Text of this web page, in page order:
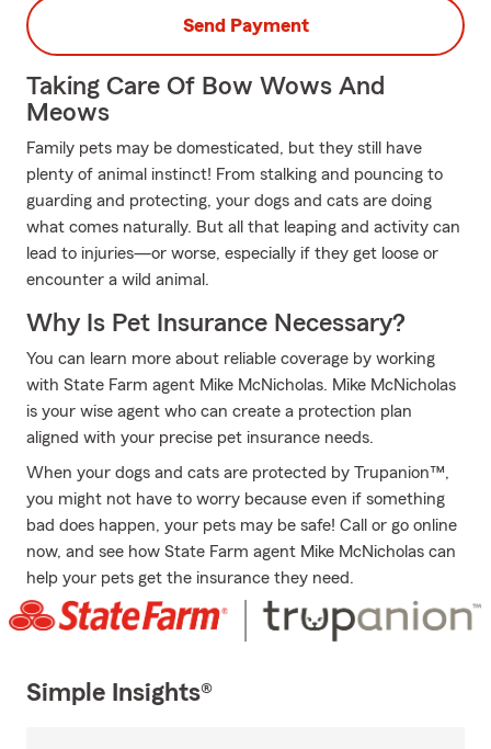
Send Payment
Taking Care Of Bow Wows And
Meows
Family pets may be domesticated, but they still have
plenty of animal instinct! From stalking and pouncing to
guarding and protecting, your dogs and cats are doing
what comes naturally. But all that leaping and activity can
lead to injuries—or worse, especially if they get loose or
encounter a wild animal.
Why Is Pet Insurance Necessary?
You can learn more about reliable coverage by working
with State Farm agent Mike McNicholas. Mike McNicholas
is your wise agent who can create a protection plan
aligned with your precise pet insurance needs.
When your dogs and cats are protected by Trupanion™,
you might not have to worry because even if something
bad does happen, your pets may be safe! Call or go online
now, and see how State Farm agent Mike McNicholas can
help your pets get the insurance they need.
Simple Insights®